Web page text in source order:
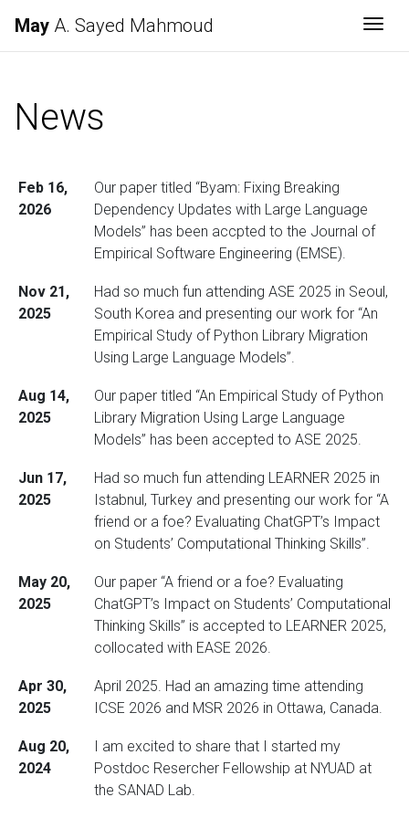
May A. Sayed Mahmoud
News
Feb 16,
2026
Our paper titled “Byam: Fixing Breaking
Dependency Updates with Large Language
Models” has been accpted to the Journal of
Empirical Software Engineering (EMSE).
Nov 21,
2025
Had so much fun attending ASE 2025 in Seoul,
South Korea and presenting our work for “An
Empirical Study of Python Library Migration
Using Large Language Models”.
Aug 14,
2025
Our paper titled “An Empirical Study of Python
Library Migration Using Large Language
Models” has been accepted to ASE 2025.
Jun 17,
2025
Had so much fun attending LEARNER 2025 in
Istabnul, Turkey and presenting our work for “A
friend or a foe? Evaluating ChatGPT’s Impact
on Students’ Computational Thinking Skills”.
May 20,
2025
Our paper “A friend or a foe? Evaluating
ChatGPT’s Impact on Students’ Computational
Thinking Skills” is accepted to LEARNER 2025,
collocated with EASE 2026.
Apr 30,
2025
April 2025. Had an amazing time attending
ICSE 2026 and MSR 2026 in Ottawa, Canada.
Aug 20,
2024
I am excited to share that I started my
Postdoc Resercher Fellowship at NYUAD at
the SANAD Lab.